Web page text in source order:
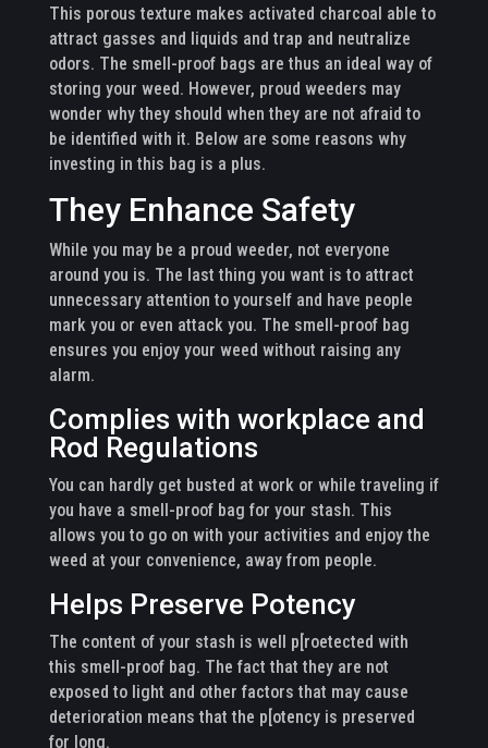
This porous texture makes activated charcoal able to
attract gasses and liquids and trap and neutralize
odors. The smell-proof bags are thus an ideal way of
storing your weed. However, proud weeders may
wonder why they should when they are not afraid to
be identified with it. Below are some reasons why
investing in this bag is a plus.
They Enhance Safety
While you may be a proud weeder, not everyone
around you is. The last thing you want is to attract
unnecessary attention to yourself and have people
mark you or even attack you. The smell-proof bag
ensures you enjoy your weed without raising any
alarm.
Complies with workplace and
Rod Regulations
You can hardly get busted at work or while traveling if
you have a smell-proof bag for your stash. This
allows you to go on with your activities and enjoy the
weed at your convenience, away from people.
Helps Preserve Potency
The content of your stash is well p[roetected with
this smell-proof bag. The fact that they are not
exposed to light and other factors that may cause
deterioration means that the p[otency is preserved
for long.